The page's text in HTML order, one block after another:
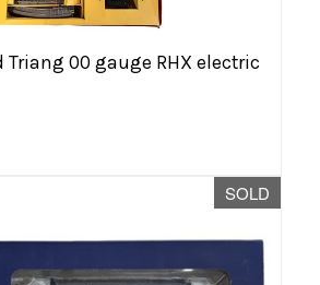
Triang 00 gauge RHX electric
SOLD